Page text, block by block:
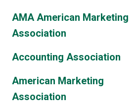
AMA American Marketing
Association
Accounting Association
American Marketing
Association